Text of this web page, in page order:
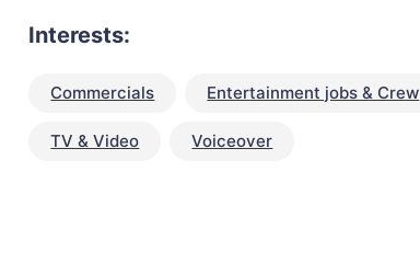
Interests:
Commercials Entertainment jobs & Crew
TV & Video Voiceover